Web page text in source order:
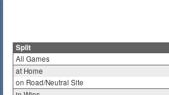
Split
All Games
at Home
on Road/Neutral Site